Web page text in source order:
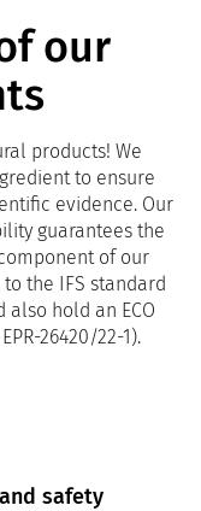
our
products! We
to ensure
evidence. Our
guarantees the
of our
the IFS standard
hold an ECO
26420/22-1).
safety